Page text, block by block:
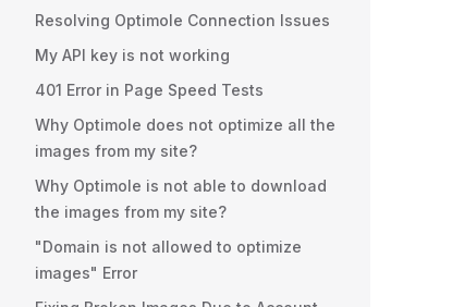
Resolving Optimole Connection Issues
My API key is not working
401 Error in Page Speed Tests
Why Optimole does not optimize all the
images from my site?
Why Optimole is not able to download
the images from my site?
"Domain is not allowed to optimize
images" Error